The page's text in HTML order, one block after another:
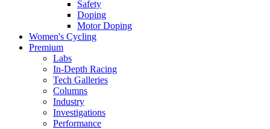
Safety
Doping
Motor Doping
Women's Cycling
Premium
Labs
In-Depth Racing
Tech Galleries
Columns
Industry
Investigations
Performance